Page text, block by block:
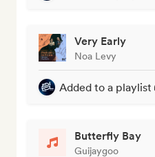
Very Early
Noa Levy
Added to a playlist
Butterfly Bay
Guijaygoo